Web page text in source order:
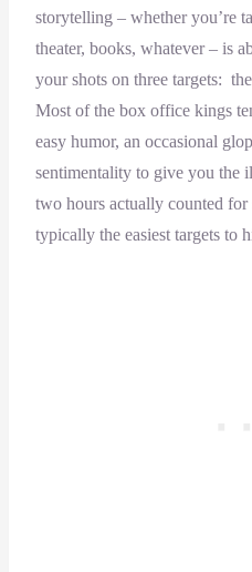
storytelling – whether you’re
theater, books, whatever – is
your shots on three targets:
Most of the box office kings
easy humor, an occasional
sentimentality to give you the
two hours actually counted
typically the easiest targets to